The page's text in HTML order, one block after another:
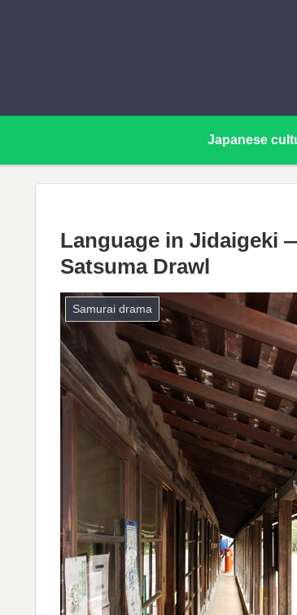
Japanese
Language in Jidaigeki
Satsuma Drawl
Samurai drama